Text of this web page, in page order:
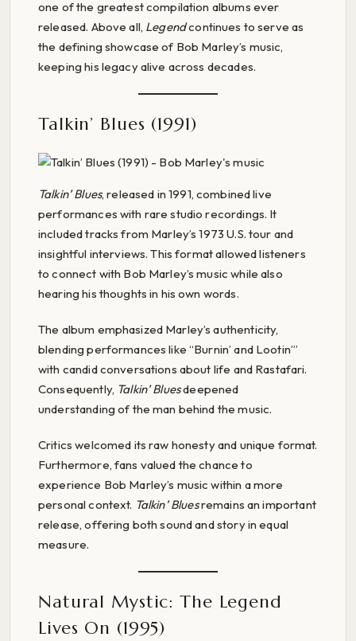
one of the greatest compilation albums ever
released. Above all, Legendcontinues to serve as
the defining showcase of Bob Marley’s music,
keeping his legacy alive across decades.
Talkin’ Blues (1991)
Talkin’ Blues, released in 1991, combined live
performances with rare studio recordings. It
included tracks from Marley’s 1973 U.S. tour and
insightful interviews. This format allowed listeners
to connect with Bob Marley’s music while also
hearing his thoughts in his own words.
The album emphasized Marley’s authenticity,
blending performances like “Burnin’ and Lootin’”
with candid conversations about life and Rastafari.
Consequently, Talkin’ Bluesdeepened
understanding of the man behind the music.
Critics welcomed its raw honesty and unique format.
Furthermore, fans valued the chance to
experience Bob Marley’s music within a more
personal context. Talkin’ Bluesremains an important
release, offering both sound and story in equal
measure.
Natural Mystic: The Legend
Lives On (1995)